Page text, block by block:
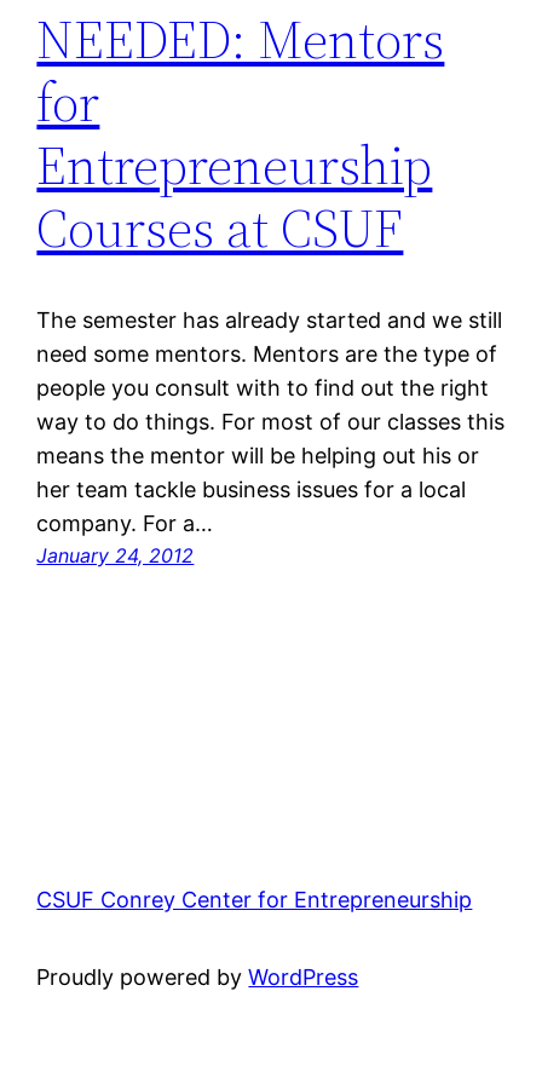
NEEDED: Mentors
for
Entrepreneurship
Courses at CSUF
The semester has already started and we still
need some mentors. Mentors are the type of
people you consult with to find out the right
way to do things. For most of our classes this
means the mentor will be helping out his or
her team tackle business issues for a local
company. For a…
January 24, 2012
CSUF Conrey Center for Entrepreneurship
Proudly powered byWordPress